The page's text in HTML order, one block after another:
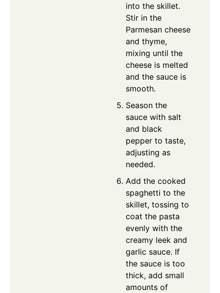
into the skillet.
Stir in the
Parmesan cheese
and thyme,
mixing until the
cheese is melted
and the sauce is
smooth.
Season the
sauce with salt
and black
pepper to taste,
adjusting as
needed.
Add the cooked
spaghetti to the
skillet, tossing to
coat the pasta
evenly with the
creamy leek and
garlic sauce. If
the sauce is too
thick, add small
amounts of